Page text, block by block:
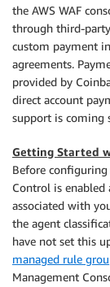
the AWS WAF
through third-
custom payment
agreements.
provided by
direct account
support is coming
Getting Started
Before
Control is enabled
associated with
the agent
have not set this
managed rule
Management